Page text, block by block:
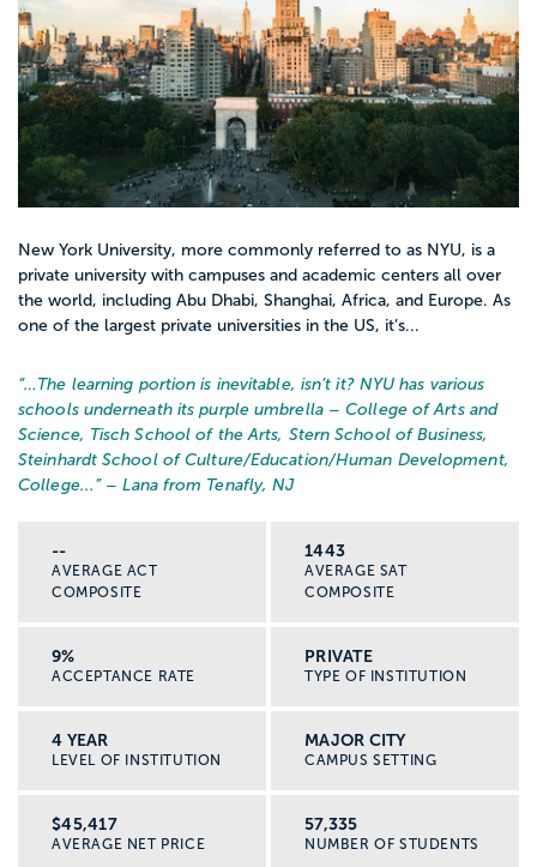
New York University, more commonly referred to as NYU, is a
private university with campuses and academic centers all over
the world, including Abu Dhabi, Shanghai, Africa, and Europe. As
one of the largest private universities in the US, it’s...
“… The learning portion is inevitable, isn’t it? NYU has various
schools underneath its purple umbrella – College of Arts and
Science, Tisch School of the Arts, Stern School of Business,
Steinhardt School of Culture/Education/Human Development,
College... ” – Lana from Tenafly, NJ
--
AVERAGE ACT
COMPOSITE
1443
AVERAGE SAT
COMPOSITE
9%
ACCEPTANCE RATE
PRIVATE
TYPE OF INSTITUTION
4 YEAR
LEVEL OF INSTITUTION
MAJOR CITY
CAMPUS SETTING
$45,417
AVERAGE NET PRICE
57,335
NUMBER OF STUDENTS